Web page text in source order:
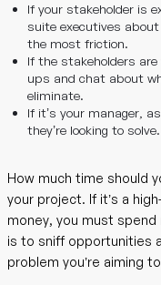
If your stakeholder is
suite executives
the most friction.
If the stakeholders
ups and chat about
eliminate.
If it’s your manager,
they’re looking to solve.
How much time should
your project. If it’s a
money, you must
is to sniff opportunities
problem you’re aiming